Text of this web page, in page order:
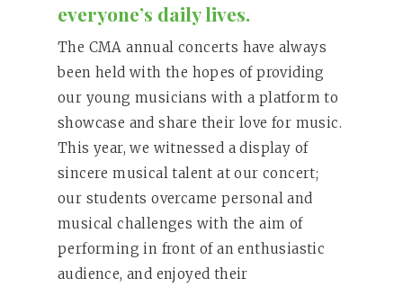
everyone’s daily lives.
The CMA annual concerts have always
been held with the hopes of providing
our young musicians with a platform to
showcase and share their love for music.
This year, we witnessed a display of
sincere musical talent at our concert;
our students overcame personal and
musical challenges with the aim of
performing in front of an enthusiastic
audience, and enjoyed their